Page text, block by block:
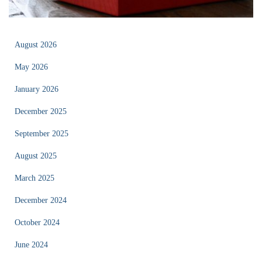
August 2026
May 2026
January 2026
December 2025
September 2025
August 2025
March 2025
December 2024
October 2024
June 2024